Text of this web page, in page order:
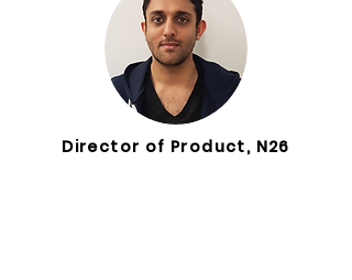
Director of Product, N26